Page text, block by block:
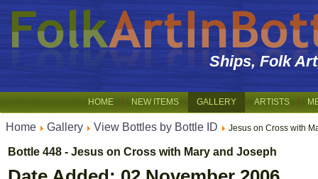
Ships, Folk
HOME NEW ITEMS GALLERY ARTISTS
Home Gallery View Bottles by Bottle ID Jesus on Cross with
Bottle 448 - Jesus on Cross with Mary and Joseph